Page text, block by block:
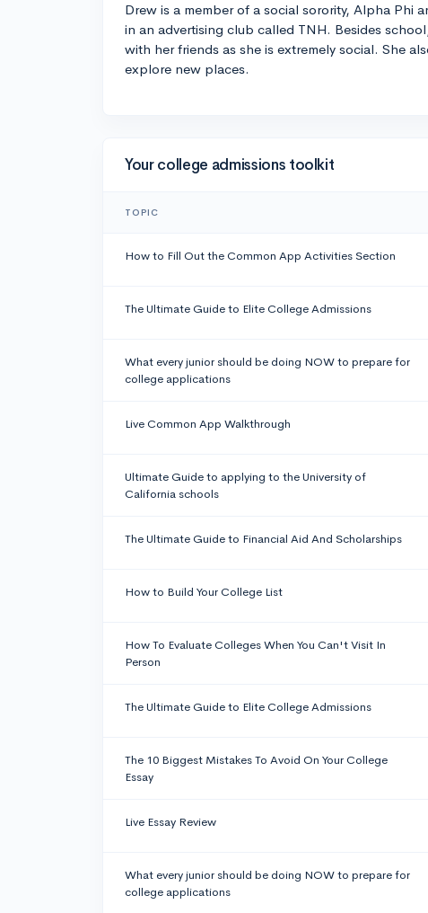
Drew is a member of a social sorority, Alpha Phi
in an advertising club called TNH. Besides
with her friends as she is extremely social. She
explore new places.
Your college admissions toolkit
TOPIC
How to Fill Out the Common App Activities Section
The Ultimate Guide to Elite College Admissions
What every junior should be doing NOW to prepare for
college applications
Live Common App Walkthrough
Ultimate Guide to applying to the University of
California schools
The Ultimate Guide to Financial Aid And Scholarships
How to Build Your College List
How To Evaluate Colleges When You Can't Visit In
Person
The Ultimate Guide to Elite College Admissions
The 10 Biggest Mistakes To Avoid On Your College
Essay
Live Essay Review
What every junior should be doing NOW to prepare for
college applications